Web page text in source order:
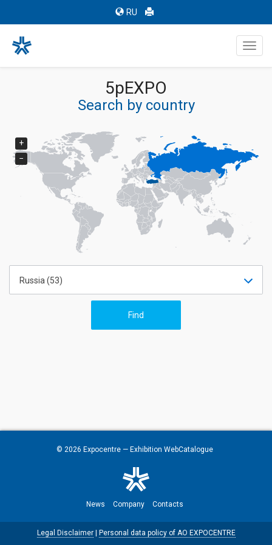
RU
5pEXPO
Search by country
+
−
Russia (53)
© 2026 Expocentre— Exhibition WebCatalogue
News Company Contacts
Legal Disclaimer| Personal data policy of AO EXPOCENTRE